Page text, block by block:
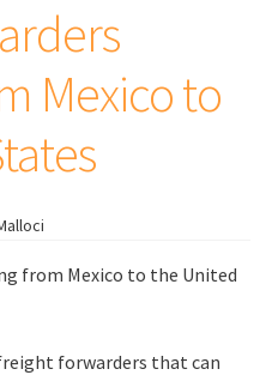
Mexico to
forwarders that can